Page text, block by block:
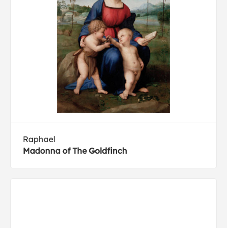
Raphael
Madonna of The Goldfinch